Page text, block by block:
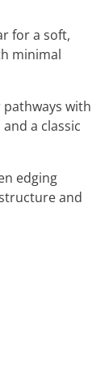
for a soft,
minimal
pathways with
a classic
edging
and